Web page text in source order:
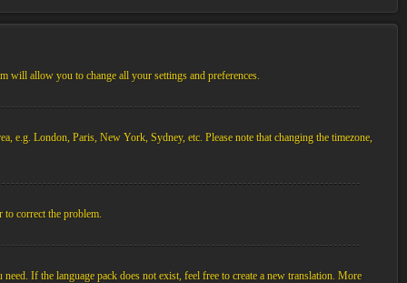
will allow you to change all your settings and preferences.
e.g. London, Paris, New York, Sydney, etc. Please note that changing the timezone,
to correct the problem.
If the language pack does not exist, feel free to create a new translation. More